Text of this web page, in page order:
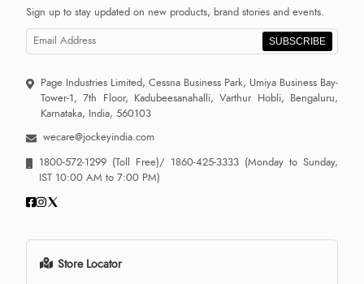
Sign up to stay updated on new products, brand stories and events.
SUBSCRIBE
Page Industries Limited, Cessna Business Park, Umiya Business Bay-
Tower-1, 7th Floor, Kadubeesanahalli, Varthur Hobli, Bengaluru,
Karnataka, India, 560103
wecare@jockeyindia.com
1800-572-1299 (Toll Free)/ 1860-425-3333 (Monday to Sunday,
IST 10:00 AM to 7:00 PM)
Store Locator